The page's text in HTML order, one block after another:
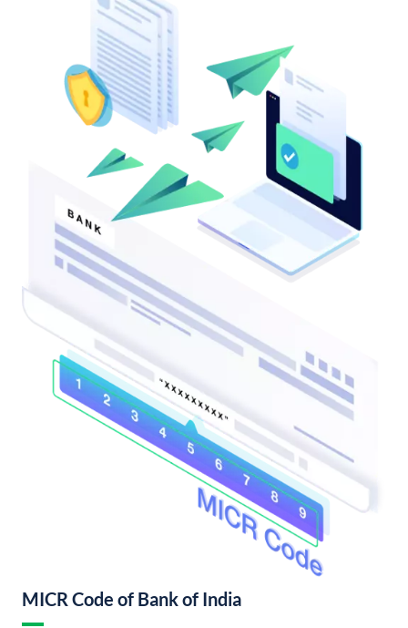
MICR Code of Bank of India